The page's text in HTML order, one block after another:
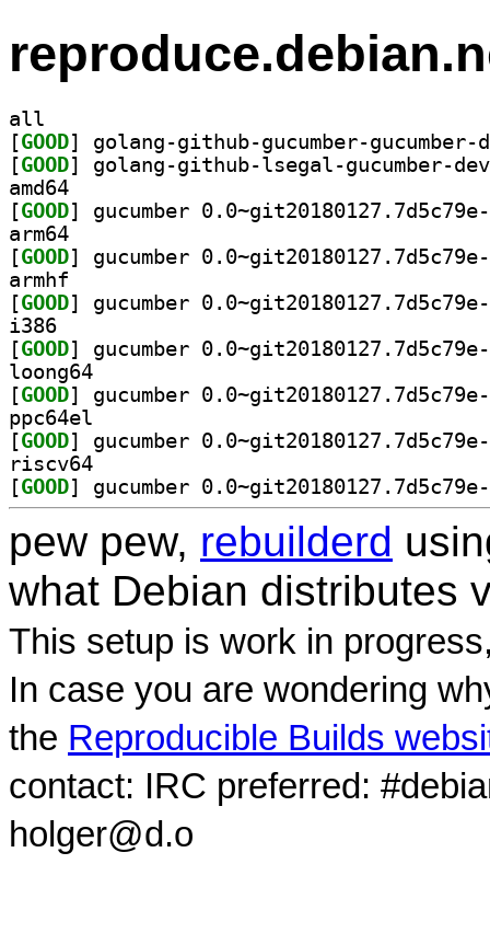
all
[GOOD
[GOOD
amd64
[GOOD
arm64
[GOOD
armhf
[GOOD
i386
[GOOD
loong64
[GOOD
ppc64el
[GOOD
riscv64
[GOOD
pew pew, rebuilderd
what Debian distributes
This setup is work in
In case you are wondering
the Reproducible Builds
contact: IRC preferred:
holger@d.o